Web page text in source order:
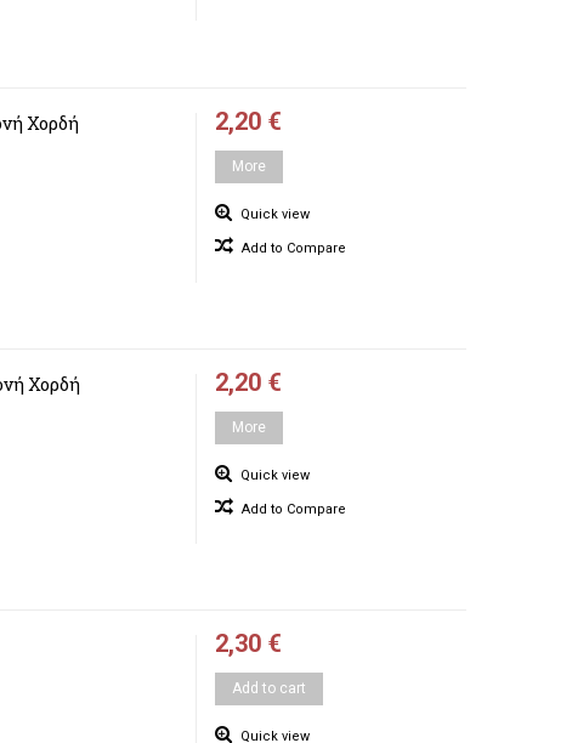
Χορδή 2,20 €
More
Quick view
Add to Compare
Χορδή 2,20 €
More
Quick view
Add to Compare
2,30 €
Add to cart
Quick view